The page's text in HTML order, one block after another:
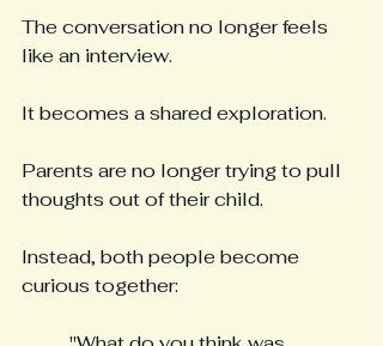
The conversation no longer feels
like an interview.
It becomes a shared exploration.
Parents are no longer trying to pull
thoughts out of their child.
Instead, both people become
curious together: